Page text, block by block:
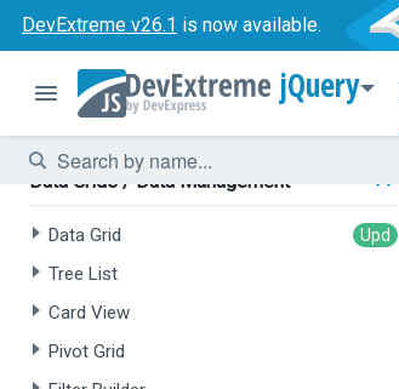
DevExtreme v26.1 is now available.
jQuery
Tree List
Chat
HTML Editor
Data Grids / Data Management
Data Grid
Tree List
Card View
Pivot Grid